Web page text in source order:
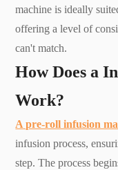
machine is ideally
offering a level of
can't match.
How Does a
Work?
A pre-roll infusion
infusion process,
step. The process